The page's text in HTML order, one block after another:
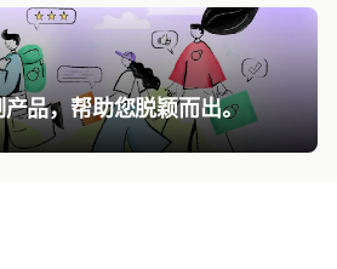
品，帮助您脱颖而出。